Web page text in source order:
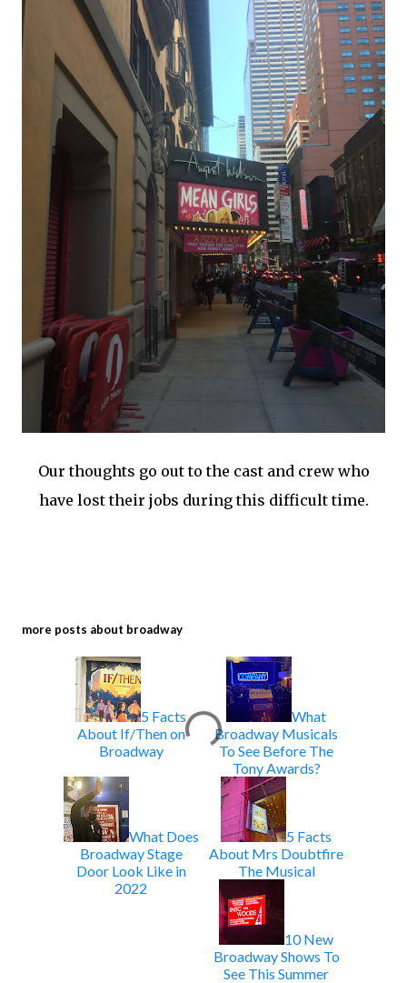
Our thoughts go out to the cast and crew who
have lost their jobs during this difficult time.
more posts about broadway
5 Facts
About If/Then on
Broadway
What
Broadway Musicals
To See Before The
Tony Awards?
What Does
Broadway Stage
Door Look Like in
2022
5 Facts
About Mrs Doubtfire
The Musical
10 New
Broadway Shows To
See This Summer